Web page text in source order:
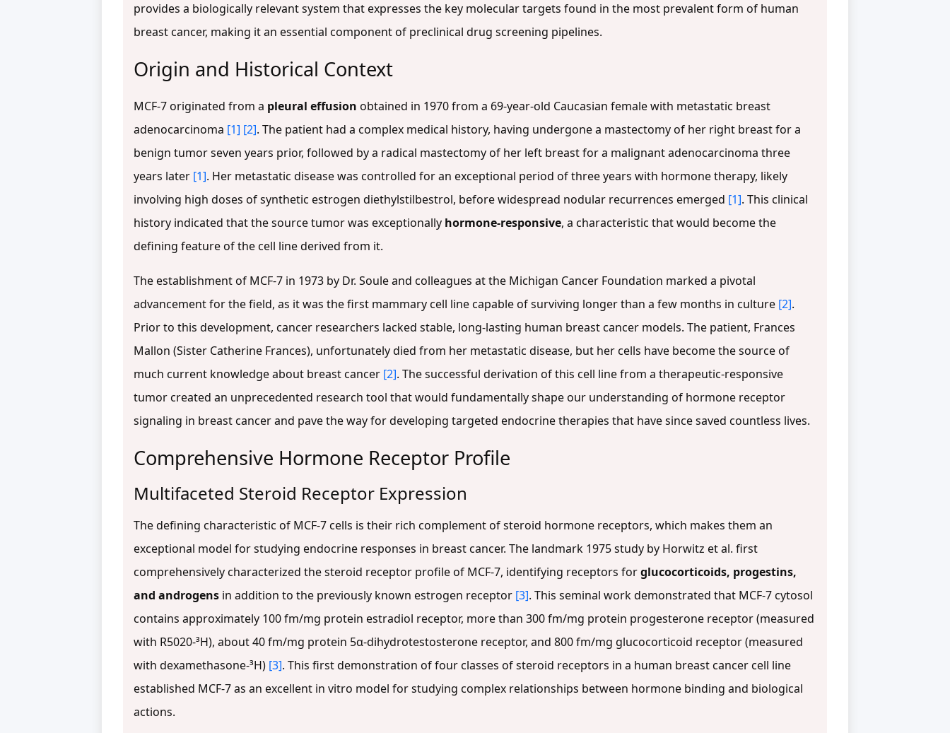
provides a biologically relevant system that expresses the key molecular targets found in the most prevalent form of human
breast cancer, making it an essential component of preclinical drug screening pipelines.
Origin and Historical Context
MCF-7 originated from a pleural effusion obtained in 1970 from a 69-year-old Caucasian female with metastatic breast
adenocarcinoma [1] [2]. The patient had a complex medical history, having undergone a mastectomy of her right breast for a
benign tumor seven years prior, followed by a radical mastectomy of her left breast for a malignant adenocarcinoma three
years later [1]. Her metastatic disease was controlled for an exceptional period of three years with hormone therapy, likely
involving high doses of synthetic estrogen diethylstilbestrol, before widespread nodular recurrences emerged [1]. This clinical
history indicated that the source tumor was exceptionally hormone-responsive, a characteristic that would become the
defining feature of the cell line derived from it.
The establishment of MCF-7 in 1973 by Dr. Soule and colleagues at the Michigan Cancer Foundation marked a pivotal
advancement for the field, as it was the first mammary cell line capable of surviving longer than a few months in culture [2].
Prior to this development, cancer researchers lacked stable, long-lasting human breast cancer models. The patient, Frances
Mallon (Sister Catherine Frances), unfortunately died from her metastatic disease, but her cells have become the source of
much current knowledge about breast cancer [2]. The successful derivation of this cell line from a therapeutic-responsive
tumor created an unprecedented research tool that would fundamentally shape our understanding of hormone receptor
signaling in breast cancer and pave the way for developing targeted endocrine therapies that have since saved countless lives.
Comprehensive Hormone Receptor Profile
Multifaceted Steroid Receptor Expression
The defining characteristic of MCF-7 cells is their rich complement of steroid hormone receptors, which makes them an
exceptional model for studying endocrine responses in breast cancer. The landmark 1975 study by Horwitz et al. first
comprehensively characterized the steroid receptor profile of MCF-7, identifying receptors forglucocorticoids, progestins,
and androgens in addition to the previously known estrogen receptor [3]. This seminal work demonstrated that MCF-7 cytosol
contains approximately 100 fm/mg protein estradiol receptor, more than 300 fm/mg protein progesterone receptor (measured
with R5020-³H), about 40 fm/mg protein 5α-dihydrotestosterone receptor, and 800 fm/mg glucocorticoid receptor (measured
with dexamethasone-³H) [3]. This first demonstration of four classes of steroid receptors in a human breast cancer cell line
established MCF-7 as an excellent in vitro model for studying complex relationships between hormone binding and biological
actions.